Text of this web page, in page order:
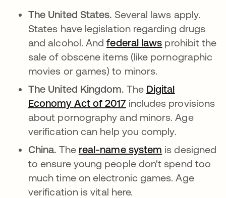
The United States. Several laws apply.
States have legislation regarding drugs
and alcohol. Andfederal laws opens in a
prohibit the
sale of obscene items (like pornographic
movies or games) to minors.
The United Kingdom. The Digital
Economy Act of 2017opens in a new tab
includes provisions
about pornography and minors. Age
verification can help you comply.
China. The real-name system opens in a
is designed
to ensure young people don't spend too
much time on electronic games. Age
verification is vital here.